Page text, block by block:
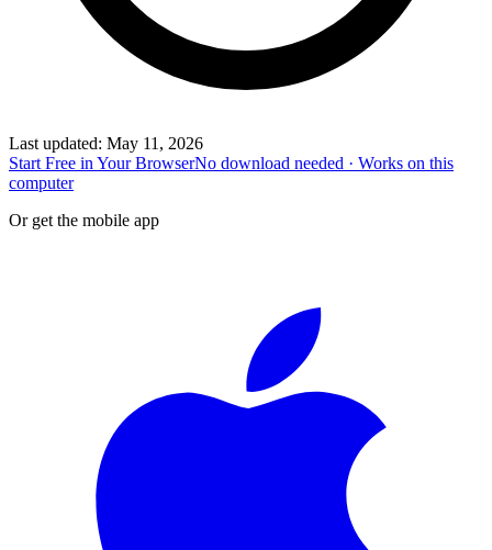
Last updated: May 11, 2026
Start Free in Your BrowserNo download needed · Works on this
computer
Or get the mobile app